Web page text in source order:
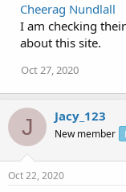
Cheerag Nundlall
I am checking
about this site.
Oct 27, 2020
J Jacy_123
New member
Oct 22, 2020